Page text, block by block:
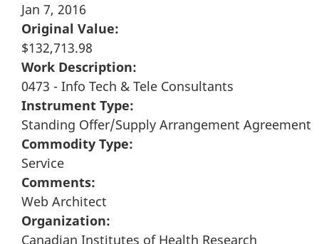
Jan 7, 2016
Original Value:
$132,713.98
Work Description:
0473 - Info Tech & Tele Consultants
Instrument Type:
Standing Offer/Supply Arrangement Agreement
Commodity Type:
Service
Comments:
Web Architect
Organization:
Canadian Institutes of Health Research